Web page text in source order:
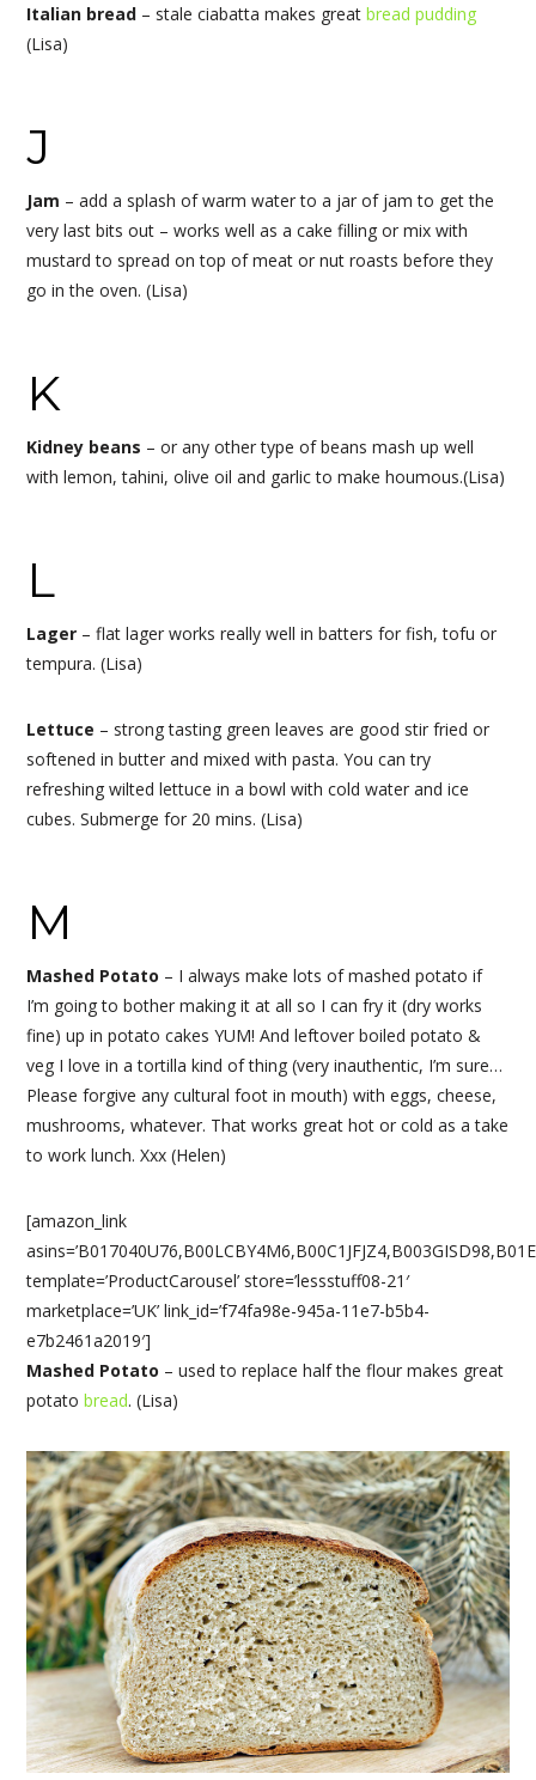
Italian bread – stale ciabatta makes greatbread pudding
(Lisa)
J
Jam – add a splash of warm water to a jar of jam to get the
very last bits out – works well as a cake filling or mix with
mustard to spread on top of meat or nut roasts before they
go in the oven. (Lisa)
K
Kidney beans – or any other type of beans mash up well
with lemon, tahini, olive oil and garlic to make houmous.(Lisa)
L
Lager – flat lager works really well in batters for fish, tofu or
tempura. (Lisa)
Lettuce – strong tasting green leaves are good stir fried or
softened in butter and mixed with pasta. You can try
refreshing wilted lettuce in a bowl with cold water and ice
cubes. Submerge for 20 mins. (Lisa)
M
Mashed Potato – I always make lots of mashed potato if
I’m going to bother making it at all so I can fry it (dry works
fine) up in potato cakes YUM! And leftover boiled potato &
veg I love in a tortilla kind of thing (very inauthentic, I’m sure…
Please forgive any cultural foot in mouth) with eggs, cheese,
mushrooms, whatever. That works great hot or cold as a take
to work lunch. Xxx (Helen)
[amazon_link
template=’ProductCarousel’ store=’lessstuff08-21′
marketplace=’UK’ link_id=’f74fa98e-945a-11e7-b5b4-
e7b2461a2019′]
Mashed Potato – used to replace half the flour makes great
potatobread. (Lisa)